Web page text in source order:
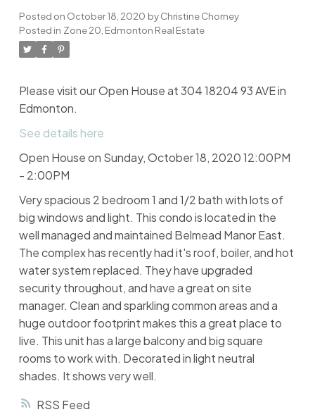
RSS
Posted on October 18, 2020 byChristine Chorney
Posted in Zone 20, Edmonton Real Estate
Please visit our Open House at 304 18204 93 AVE in
Edmonton.
See details here
Open House on Sunday, October 18, 2020 12:00PM
- 2:00PM
Very spacious 2 bedroom 1 and 1/2 bath with lots of
big windows and light. This condo is located in the
well managed and maintained Belmead Manor East.
The complex has recently had it's roof, boiler, and hot
water system replaced. They have upgraded
security throughout, and have a great on site
manager. Clean and sparkling common areas and a
huge outdoor footprint makes this a great place to
live. This unit has a large balcony and big square
rooms to work with. Decorated in light neutral
shades. It shows very well.